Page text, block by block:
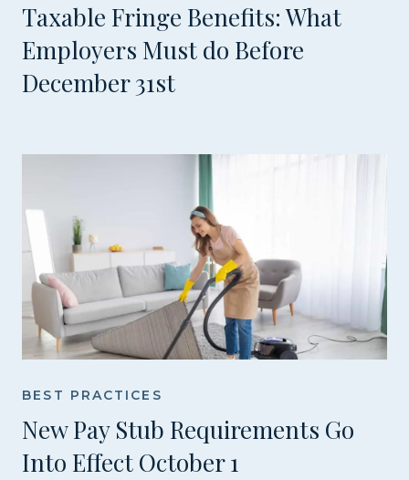
Taxable Fringe Benefits: What
Employers Must do Before
December 31st
BEST PRACTICES
New Pay Stub Requirements Go
Into Effect October 1